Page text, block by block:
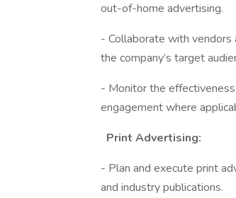
out-of-home advertising.
- Collaborate with
the company’s target
- Monitor the effectiveness
engagement where
Print Advertising:
- Plan and execute print
and industry publications.